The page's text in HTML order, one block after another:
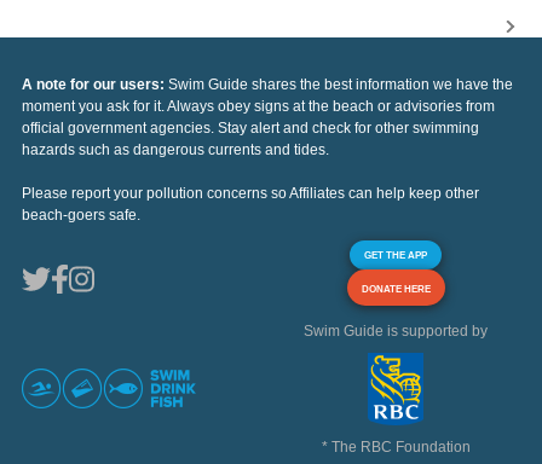
A note for our users: Swim Guide shares the best information we have the
moment you ask for it. Always obey signs at the beach or advisories from
official government agencies. Stay alert and check for other swimming
hazards such as dangerous currents and tides.
Please report your pollution concerns so Affiliates can help keep other
beach-goers safe.
GET THE APP
DONATE HERE
Swim Guide is supported by
* The RBC Foundation